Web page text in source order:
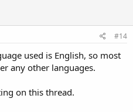
#14
used is English, so most
any other languages.
on this thread.